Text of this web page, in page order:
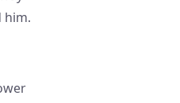
him.